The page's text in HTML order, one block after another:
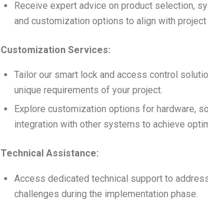
Receive expert advice on product selection,
and customization options to align with project
Customization Services:
Tailor our smart lock and access control
unique requirements of your project.
Explore customization options for hardware,
integration with other systems to achieve
Technical Assistance:
Access dedicated technical support to
challenges during the implementation phase.